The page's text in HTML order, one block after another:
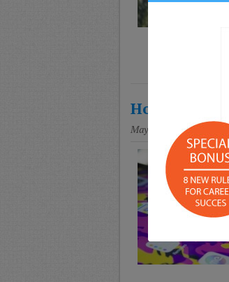
How to
May 7, 2018 Posted in